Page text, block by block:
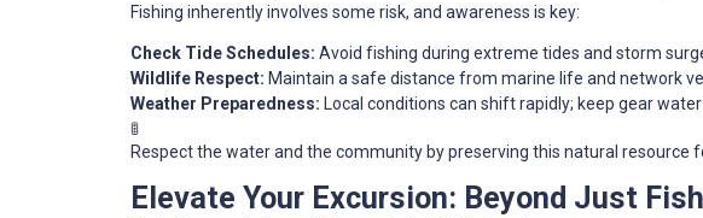
Fishing inherently involves some risk, and awareness is key:
Check Tide Schedules: Avoid fishing during extreme tides and storm
Wildlife Respect: Maintain a safe distance from marine life and network
Weather Preparedness: Local conditions can shift rapidly; keep gear
🚦
Respect the water and the community by preserving this natural resource
Elevate Your Excursion: Beyond Just